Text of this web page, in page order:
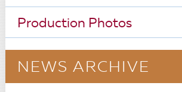
Production Photos
NEWS ARCHIVE